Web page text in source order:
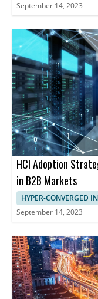
September 14, 2023
HCI Adoption
in B2B Markets
HYPER-CONVERGED
September 14, 2023